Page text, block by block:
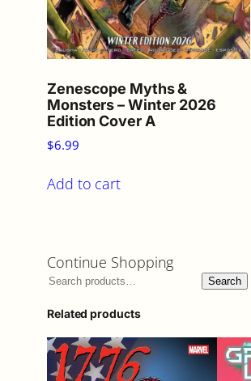
Zenescope Myths &
Monsters – Winter 2026
Edition Cover A
$6.99
Add to cart
Continue Shopping
Search
Related products